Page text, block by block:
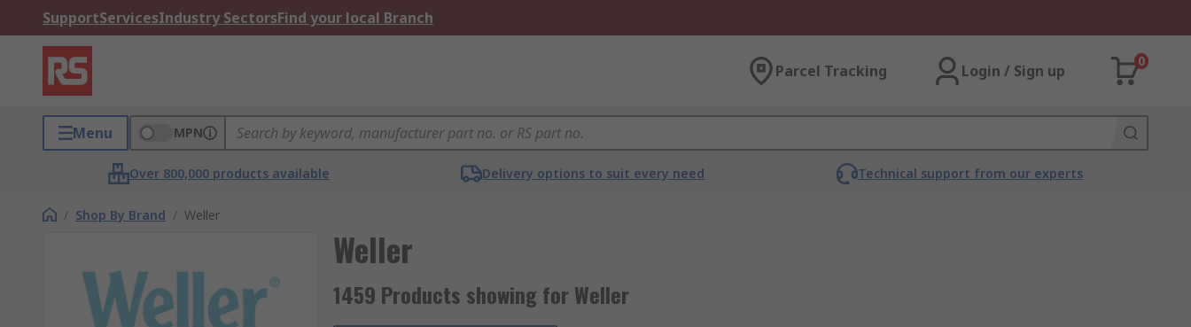
SupportServicesIndustry SectorsFind your local Branch
Parcel Tracking Login / Sign up
0
Menu MPN
Over 800,000 products available Delivery options to suit every need Technical support from our experts
/ Shop By Brand / Weller
Weller
1459 Products showing for Weller